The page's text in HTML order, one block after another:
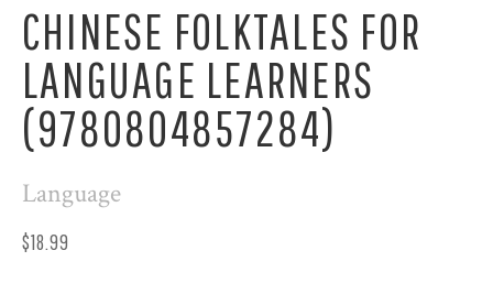
CHINESE FOLKTALES FOR
LANGUAGE LEARNERS
(9780804857284)
Language
$18.99